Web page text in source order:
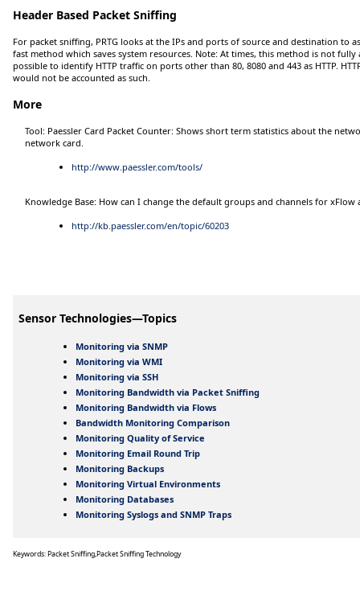
Header Based Packet Sniffing
For packet sniffing, PRTG looks at the IPs and ports of source and destination to
fast method which saves system resources. Note: At times, this method is not fully
possible to identify HTTP traffic on ports other than 80, 8080 and 443 as HTTP.
would not be accounted as such.
More
Tool: Paessler Card Packet Counter: Shows short term statistics about the
network card.
http://www.paessler.com/tools/
Knowledge Base: How can I change the default groups and channels for xFlow
http://kb.paessler.com/en/topic/60203
Sensor Technologies—Topics
Monitoring via SNMP
Monitoring via WMI
Monitoring via SSH
Monitoring Bandwidth via Packet Sniffing
Monitoring Bandwidth via Flows
Bandwidth Monitoring Comparison
Monitoring Quality of Service
Monitoring Email Round Trip
Monitoring Backups
Monitoring Virtual Environments
Monitoring Databases
Monitoring Syslogs and SNMP Traps
Keywords: Packet Sniffing,Packet Sniffing Technology